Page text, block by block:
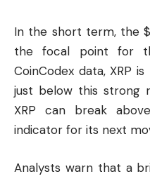
In the short term, the
the focal point for
CoinCodex data, XRP
just below this strong
XRP can break
indicator for its next
Analysts warn that a